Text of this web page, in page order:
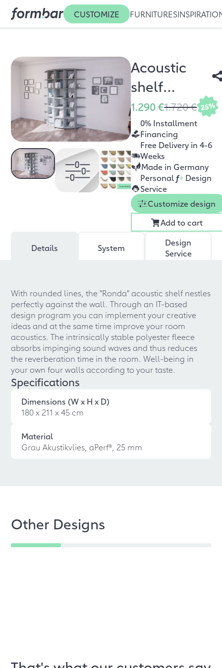
CUSTOMIZE FURNITURES
Acoustic
shelf
Ronda
1.290 €1.720 € 25%
0% Installment
Financing
Free Delivery in 4-6
Weeks
Made in Germany
Personal f+ Design
Service
Customize design
Add to cart
Details System
Design
Service
With rounded lines, the "Ronda" acoustic shelf nestles
perfectly against the wall. Through an IT-based
design program you can implement your creative
ideas and at the same time improve your room
acoustics. The intrinsically stable polyester fleece
absorbs impinging sound waves and thus reduces
the reverberation time in the room. Well-being in
your own four walls according to your taste.
Specifications
Dimensions (W x H x D)
180 x 211 x 45 cm
Material
Grau Akustikvlies, aPerf®, 25 mm
Other Designs